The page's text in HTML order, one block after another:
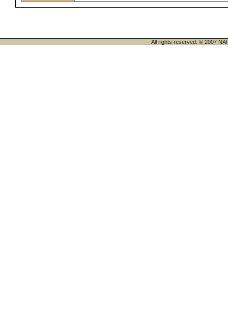
All rights reserved. © 2007